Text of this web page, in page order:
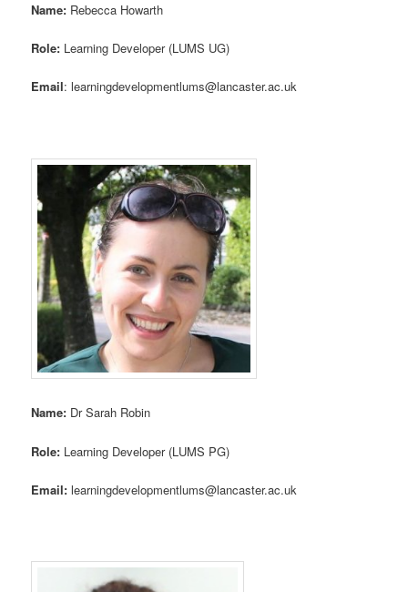
Name: Rebecca Howarth
Role: Learning Developer (LUMS UG)
Email: learningdevelopmentlums@lancaster.ac.uk
Name: Dr Sarah Robin
Role: Learning Developer (LUMS PG)
Email: learningdevelopmentlums@lancaster.ac.uk